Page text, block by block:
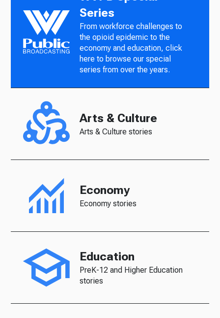
Series
From workforce challenges to
the opioid epidemic to the
economy and education, click
here to browse our special
series from over the years.
Arts & Culture
Arts & Culture stories
Economy
Economy stories
Education
PreK-12 and Higher Education
stories